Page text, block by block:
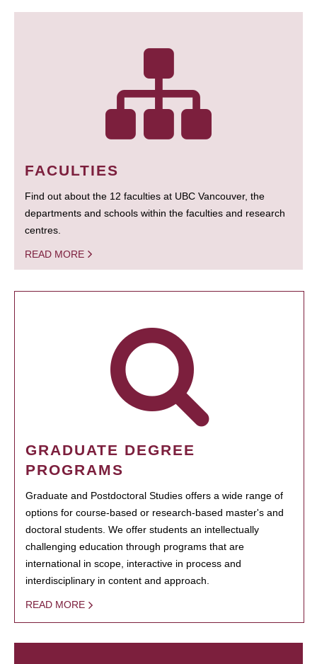
FACULTIES
Find out about the 12 faculties at UBC Vancouver, the
departments and schools within the faculties and research
centres.
READ MORE
GRADUATE DEGREE
PROGRAMS
Graduate and Postdoctoral Studies offers a wide range of
options for course-based or research-based master's and
doctoral students. We offer students an intellectually
challenging education through programs that are
international in scope, interactive in process and
interdisciplinary in content and approach.
READ MORE